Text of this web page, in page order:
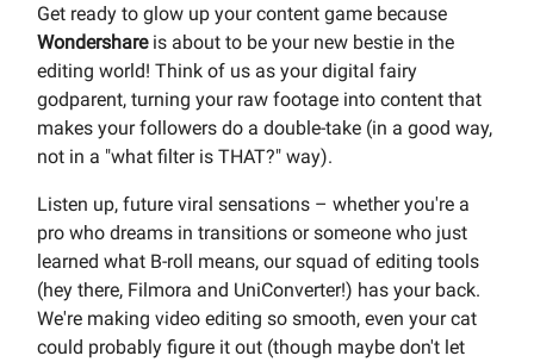
Get ready to glow up your content game because
Wondershareis about to be your new bestie in the
editing world! Think of us as your digital fairy
godparent, turning your raw footage into content that
makes your followers do a double-take (in a good way,
not in a "what filter is THAT?" way).
Listen up, future viral sensations – whether you're a
pro who dreams in transitions or someone who just
learned what B-roll means, our squad of editing tools
(hey there, Filmora and UniConverter!) has your back.
We're making video editing so smooth, even your cat
could probably figure it out (though maybe don't let